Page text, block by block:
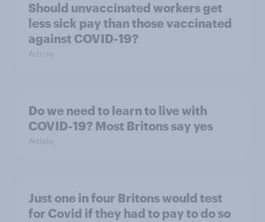
Should unvaccinated workers get
less sick pay than those vaccinated
against COVID-19?
Article
Do we need to learn to live with
COVID-19? Most Britons say yes
Article
Just one in four Britons would test
for Covid if they had to pay to do so